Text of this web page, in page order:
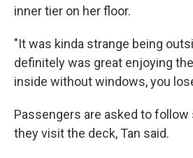
inner tier on her floor.
"It was kinda strange being
definitely was great enjoying
inside without windows, you
Passengers are asked to
they visit the deck, Tan said.